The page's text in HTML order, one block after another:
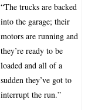
“The trucks are backed
into the garage; their
motors are running and
they’re ready to be
loaded and all of a
sudden they’ve got to
interrupt the run.”